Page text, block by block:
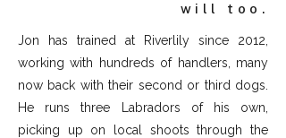
will too.
Jon has trained at Riverlily since 2012,
working with hundreds of handlers, many
now back with their second or third dogs.
He runs three Labradors of his own,
picking up on local shoots through the